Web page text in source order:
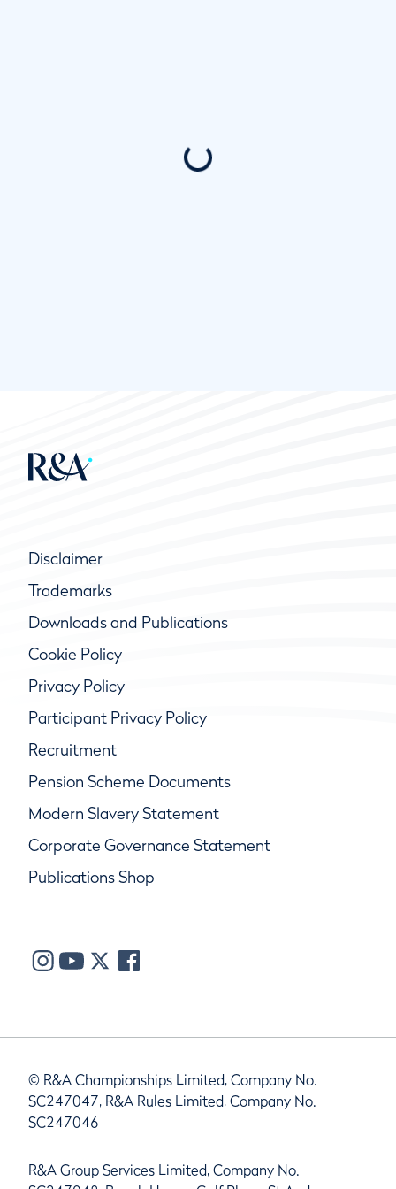
Disclaimer
Trademarks
Downloads and Publications
Cookie Policy
Privacy Policy
Participant Privacy Policy
Recruitment
Pension Scheme Documents
Modern Slavery Statement
Corporate Governance Statement
Publications Shop
© R&A Championships Limited, Company No.
SC247047, R&A Rules Limited, Company No.
SC247046
R&A Group Services Limited, Company No.